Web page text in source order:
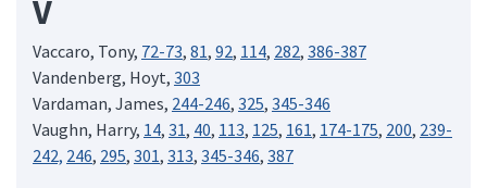
V
Vaccaro, Tony, 72-73, 81, 92, 114, 282, 386-387
Vandenberg, Hoyt, 303
Vardaman, James, 244-246, 325, 345-346
Vaughn, Harry, 14, 31, 40, 113, 125, 161, 174-175, 200, 239-
242, 246, 295, 301, 313, 345-346, 387